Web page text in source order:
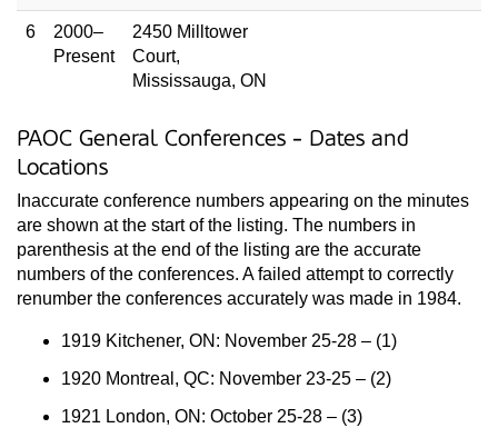
6
2000–
Present
2450 Milltower
Court,
Mississauga, ON
PAOC General Conferences - Dates and
Locations
Inaccurate conference numbers appearing on the minutes
are shown at the start of the listing. The numbers in
parenthesis at the end of the listing are the accurate
numbers of the conferences. A failed attempt to correctly
renumber the conferences accurately was made in 1984.
1919 Kitchener, ON: November 25-28 – (1)
1920 Montreal, QC: November 23-25 – (2)
1921 London, ON: October 25-28 – (3)